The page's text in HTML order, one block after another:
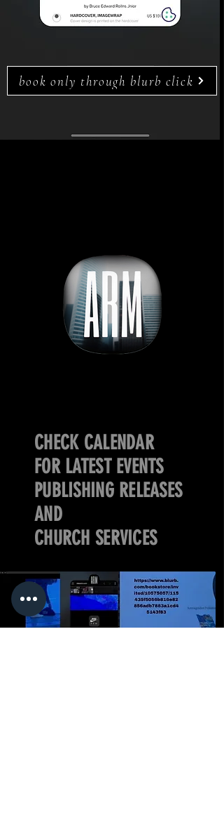
book only through blurb click
CHECK CALENDAR
FOR LATEST EVENTS
PUBLISHING RELEASES
AND
CHURCH SERVICES